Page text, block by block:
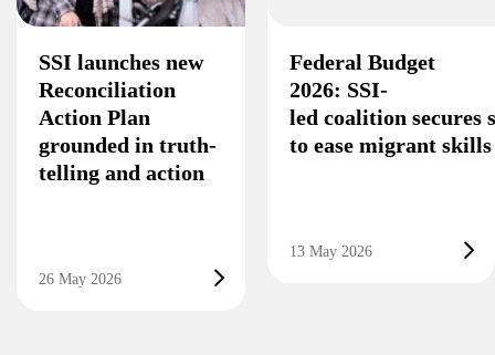
SSI launches new
Reconciliation
Action Plan
grounded in truth-
telling and action
26 May 2026
Federal Budget
2026: SSI-
led coalition secures
to ease migrant
13 May 2026